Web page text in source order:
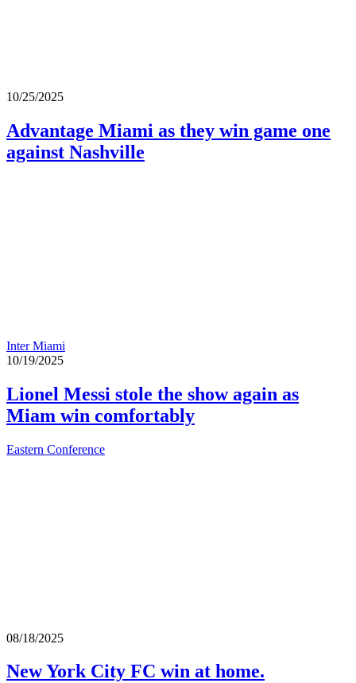
10/25/2025
Advantage Miami as they win game one
against Nashville
Inter Miami
10/19/2025
Lionel Messi stole the show again as
Miam win comfortably
Eastern Conference
08/18/2025
New York City FC win at home.